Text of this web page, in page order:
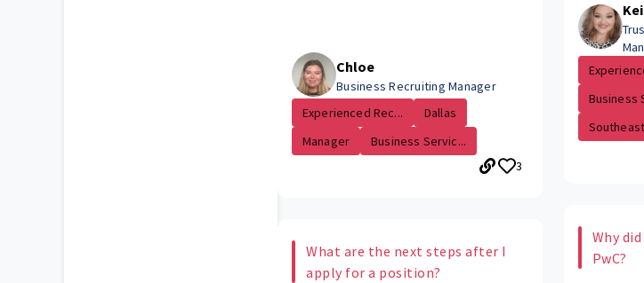
Chloe
Business Recruiting Manager
Experienced Rec...
Dallas
Manager
Business Servic...
3
What are the next steps after I
apply for a position?
Business
Why
PwC?